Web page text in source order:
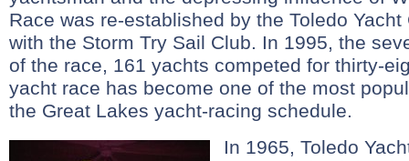
Race was re-established by the Toledo
with the Storm Try Sail Club. In 1995, the
of the race, 161 yachts competed for thirty-
yacht race has become one of the most
the Great Lakes yacht-racing schedule.
In 1965, Toledo